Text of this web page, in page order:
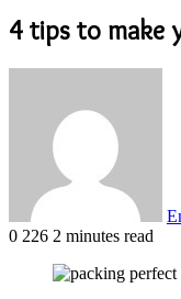
4 tips to make
0 226 2 minutes read